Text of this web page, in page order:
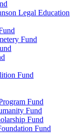
Legal Education
Fund
Fund
Fund
Fund
Fund
Fund